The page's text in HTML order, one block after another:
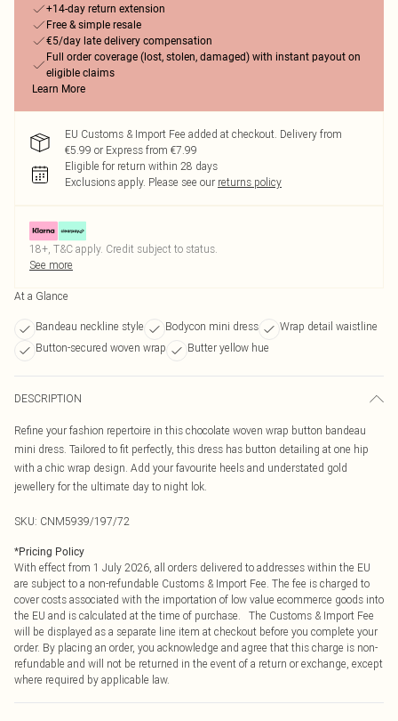
+14-day return extension
Free & simple resale
€5/day late delivery compensation
Full order coverage (lost, stolen, damaged) with instant payout on
eligible claims
Learn More
EU Customs & Import Fee added at checkout. Delivery from
€5.99 or Express from €7.99
Eligible for return within 28 days
Exclusions apply. Please see our returns policy
18+, T&C apply. Credit subject to status.
See more
At a Glance
Bandeau neckline style Bodycon mini dress
Wrap detail waistline
Button-secured woven wrap
Butter yellow hue
DESCRIPTION
Refine your fashion repertoire in this chocolate woven wrap button bandeau
mini dress. Tailored to fit perfectly, this dress has button detailing at one hip
with a chic wrap design. Add your favourite heels and understated gold
jewellery for the ultimate day to night lok.
SKU: CNM5939/197/72
*Pricing Policy
With effect from 1 July 2026, all orders delivered to addresses within the EU
are subject to a non-refundable Customs & Import Fee. The fee is charged to
cover costs associated with the importation of low value ecommerce goods into
the EU and is calculated at the time of purchase. The Customs & Import Fee
will be displayed as a separate line item at checkout before you complete your
order. By placing an order, you acknowledge and agree that this charge is non-
refundable and will not be returned in the event of a return or exchange, except
where required by applicable law.